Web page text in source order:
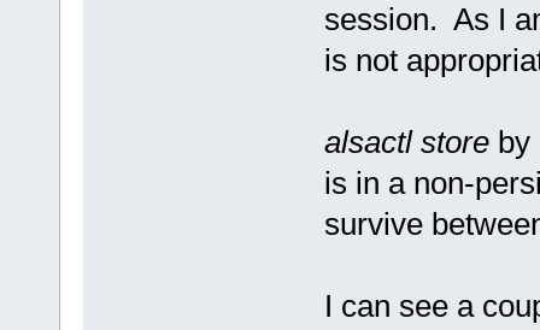
session. As I
is not
alsactl storeby
is in a non-
survive
I can see a